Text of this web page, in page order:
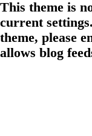
This theme is
current
theme, please
allows blog